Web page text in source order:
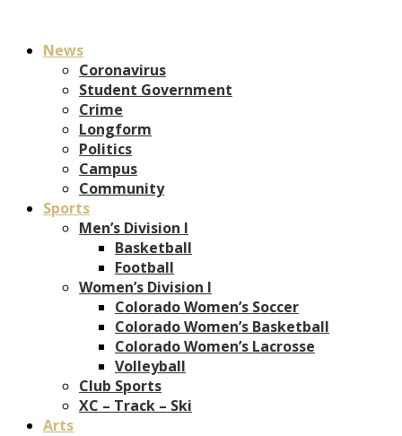
News
Coronavirus
Student Government
Crime
Longform
Politics
Campus
Community
Sports
Men’s Division I
Basketball
Football
Women’s Division I
Colorado Women’s Soccer
Colorado Women’s Basketball
Colorado Women’s Lacrosse
Volleyball
Club Sports
XC – Track – Ski
Arts